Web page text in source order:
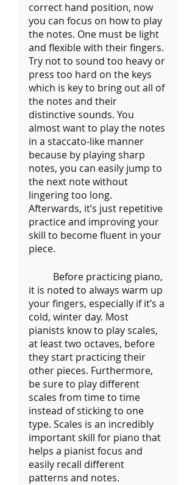
correct hand position, now
you can focus on how to play
the notes. One must be light
and flexible with their fingers.
Try not to sound too heavy or
press too hard on the keys
which is key to bring out all of
the notes and their
distinctive sounds. You
almost want to play the notes
in a staccato-like manner
because by playing sharp
notes, you can easily jump to
the next note without
lingering too long.
Afterwards, it’s just repetitive
practice and improving your
skill to become fluent in your
piece.
it is noted to always warm up
your fingers, especially if it’s a
cold, winter day. Most
pianists know to play scales,
at least two octaves, before
they start practicing their
other pieces. Furthermore,
be sure to play different
scales from time to time
instead of sticking to one
type. Scales is an incredibly
important skill for piano that
helps a pianist focus and
easily recall different
patterns and notes.